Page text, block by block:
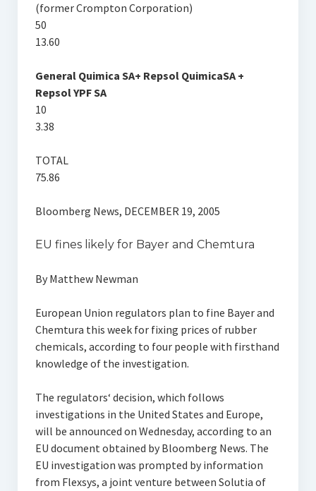
(former Crompton Corporation)
50
13.60
General Quimica SA+ Repsol QuimicaSA +
Repsol YPF SA
10
3.38
TOTAL
75.86
Bloomberg News, DECEMBER 19, 2005
EU fines likely for Bayer and Chemtura
By Matthew Newman
European Union regulators plan to fine Bayer and
Chemtura this week for fixing prices of rubber
chemicals, according to four people with firsthand
knowledge of the investigation.
The regulators‘ decision, which follows
investigations in the United States and Europe,
will be announced on Wednesday, according to an
EU document obtained by Bloomberg News. The
EU investigation was prompted by information
from Flexsys, a joint venture between Solutia of